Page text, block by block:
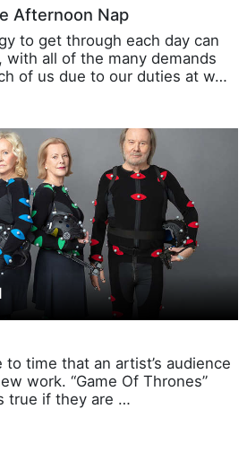
Afternoon Nap
to get through each day can
with all of the many demands
of us due to our duties at w…
time that an artist’s audience
work. “Game Of Thrones”
true if they are …